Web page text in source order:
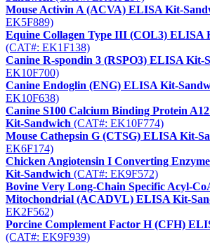
Mouse Activin A (ACVA) ELISA Kit-
EK5F889)
Equine Collagen Type III (COL3) ELISA
(CAT#: EK1F138)
Canine R-spondin 3 (RSPO3) ELISA Kit-
EK10F700)
Canine Endoglin (ENG) ELISA Kit-
EK10F638)
Canine S100 Calcium Binding Protein
Kit-Sandwich (CAT#: EK10F774)
Mouse Cathepsin G (CTSG) ELISA Kit-
EK6F174)
Chicken Angiotensin I Converting
Kit-Sandwich (CAT#: EK9F572)
Bovine Very Long-Chain Specific Acyl-
Mitochondrial (ACADVL) ELISA Kit-
EK2F562)
Porcine Complement Factor H (CFH)
(CAT#: EK9F939)